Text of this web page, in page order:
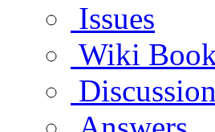
Issues
Wiki